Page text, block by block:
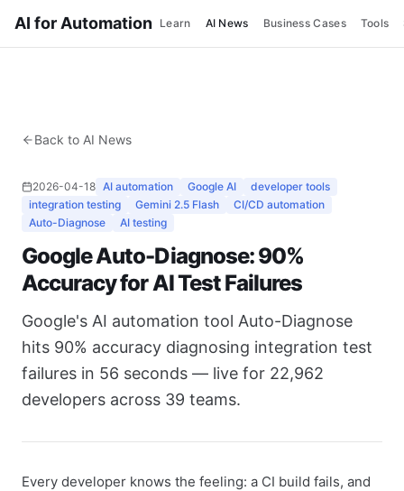
AI for Automation Learn AI News Business Cases Tools
Back to AI News
2026-04-18 AI automation Google AI
developer tools
integration testing
Gemini 2.5 Flash
CI/CD automation
Auto-Diagnose
AI testing
Google Auto-Diagnose: 90%
Accuracy for AI Test Failures
Google's AI automation tool Auto-Diagnose
hits 90% accuracy diagnosing integration test
failures in 56 seconds — live for 22,962
developers across 39 teams.
Every developer knows the feeling: a CI build fails, and